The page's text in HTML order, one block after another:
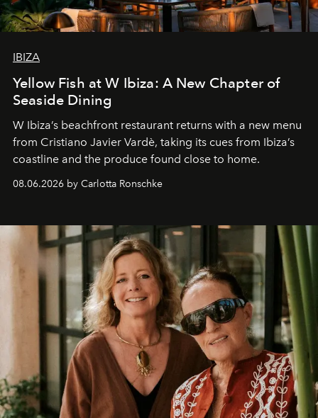
IBIZA
Yellow Fish at W Ibiza: A New Chapter of
Seaside Dining
W Ibiza’s beachfront restaurant returns with a new menu
from Cristiano Javier Vardè, taking its cues from Ibiza’s
coastline and the produce found close to home.
08.06.2026 by Carlotta Ronschke